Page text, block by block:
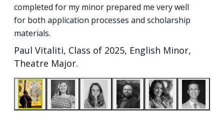
completed for my minor prepared me very well
for both application processes and scholarship
materials.
Paul Vitaliti, Class of 2025, English Minor,
Theatre Major.